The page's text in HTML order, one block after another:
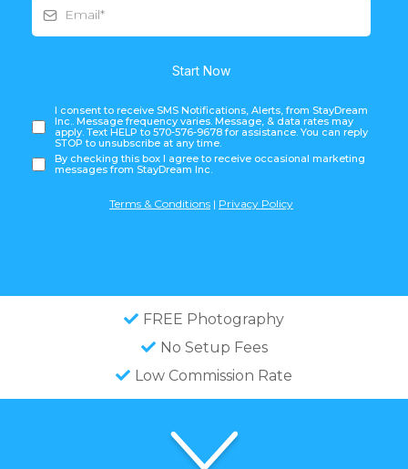
Start Now
I consent to receive SMS Notifications, Alerts, from StayDream
Inc.. Message frequency varies. Message, & data rates may
apply. Text HELP to 570-576-9678 for assistance. You can reply
STOP to unsubscribe at any time.
By checking this box I agree to receive occasional marketing
messages from StayDream Inc.
Terms & Conditions | Privacy Policy
FREE Photography
No Setup Fees
Low Commission Rate